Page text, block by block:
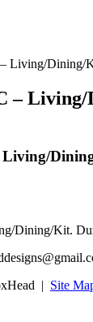
Living/Dining/
–
Living/
Dining/Kit.
| Site